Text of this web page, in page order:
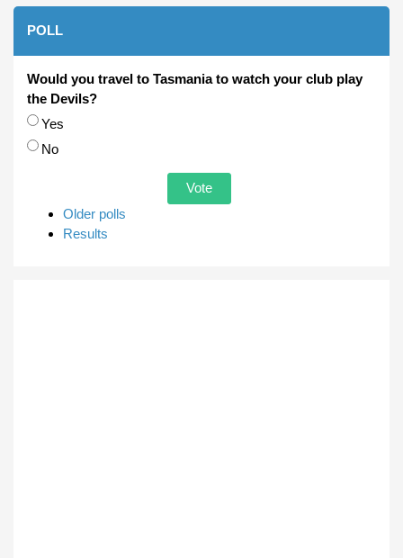
POLL
Would you travel to Tasmania to watch your club play
the Devils?
Choices
Yes
No
Older polls
Results